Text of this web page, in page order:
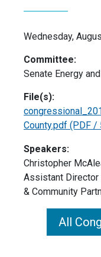
Wednesday,
Committee:
Senate Energy
File(s):
County.pdf (PDF /
Speakers:
Christopher
Assistant Director
& Community
All